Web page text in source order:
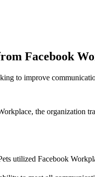
Facebook
to improve
the organization
utilized Facebook